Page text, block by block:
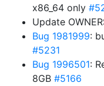
x86_64 only
Update
Bug 1981999:
#5231
Bug 1996501:
8GB #5166